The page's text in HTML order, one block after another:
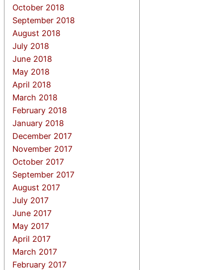
October 2018
September 2018
August 2018
July 2018
June 2018
May 2018
April 2018
March 2018
February 2018
January 2018
December 2017
November 2017
October 2017
September 2017
August 2017
July 2017
June 2017
May 2017
April 2017
March 2017
February 2017